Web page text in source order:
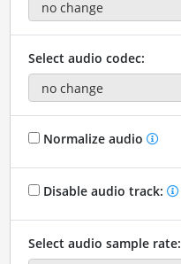
Select audio codec:
Normalize audio
Disable audio track:
Select audio sample rate: